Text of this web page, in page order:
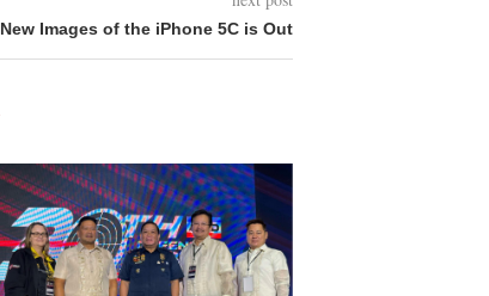
New Images of the iPhone 5C is Out